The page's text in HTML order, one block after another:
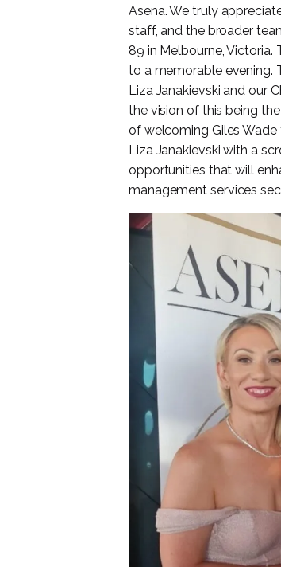
Asena. We truly
staff, and the broader
89 in Melbourne,
to a memorable evening.
Liza Janakievski and our
the vision of this being
of welcoming Giles Wade
Liza Janakievski with a
opportunities that will
management services